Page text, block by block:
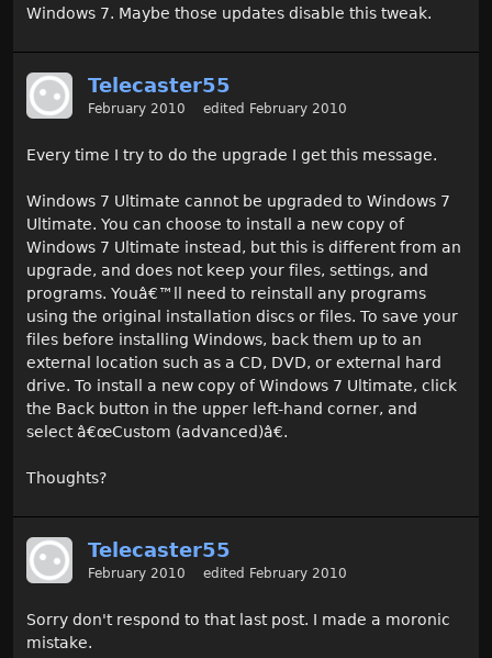
Windows 7. Maybe those updates disable this tweak.
Telecaster55
February 2010 edited February 2010
Every time I try to do the upgrade I get this message.
Windows 7 Ultimate cannot be upgraded to Windows 7
Ultimate. You can choose to install a new copy of
Windows 7 Ultimate instead, but this is different from an
upgrade, and does not keep your files, settings, and
programs. Youâ€™
ll need to reinstall any programs
using the original installation discs or files. To save your
files before installing Windows, back them up to an
external location such as a CD, DVD, or external hard
drive. To install a new copy of Windows 7 Ultimate, click
the Back button in the upper left-hand corner, and
select â€œCustom (advanced)â€.
Thoughts?
Telecaster55
February 2010 edited February 2010
Sorry don't respond to that last post. I made a moronic
mistake.